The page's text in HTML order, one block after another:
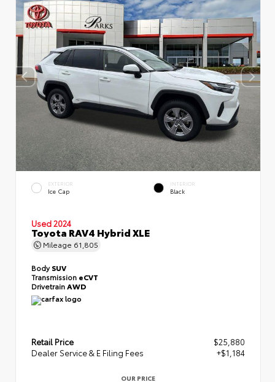
EXTERIOR
Ice Cap
INTERIOR
Black
Used 2024
Toyota RAV4 Hybrid XLE
Mileage 61,805
BodySUV
Transmission eCVT
Drivetrain AWD
Retail Price
$25,880
Dealer Service & E Filing Fees
+$1,184
OUR PRICE